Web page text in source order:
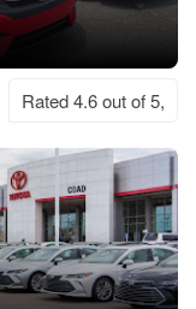
Rated 4.6 out of 5,